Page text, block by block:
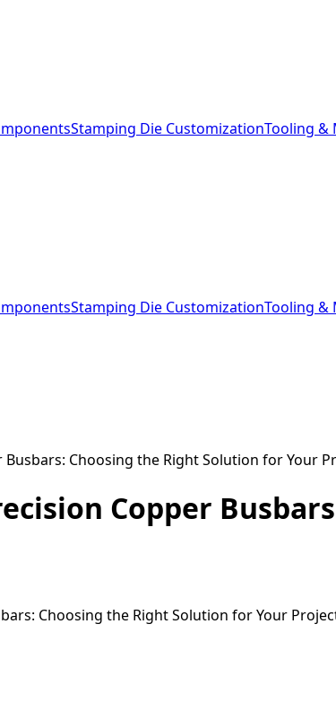
Stamping Die CustomizationTooling &
Stamping Die CustomizationTooling &
Busbars: Choosing the Right Solution for Your
Copper